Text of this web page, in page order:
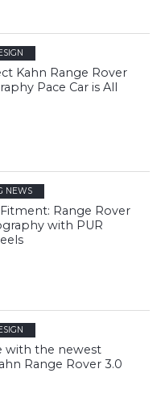
Kahn Range Rover
Pace Car is All
NEWS
Range Rover
with PUR
with the newest
Range Rover 3.0